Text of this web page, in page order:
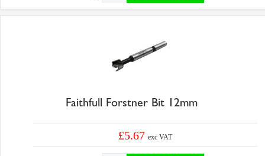
Faithfull Forstner Bit 12mm
£5.67exc VAT